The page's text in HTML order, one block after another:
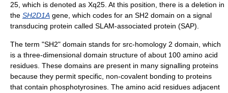
25, which is denoted as Xq25. At this position, there is a deletion in
the SH2D1A gene, which codes for an SH2 domain on a signal
transducing protein called SLAM-associated protein (SAP).
The term "SH2" domain stands for src-homology 2 domain, which
is a three-dimensional domain structure of about 100 amino acid
residues. These domains are present in many signalling proteins
because they permit specific, non-covalent bonding to proteins
that contain phosphotyrosines. The amino acid residues adjacent